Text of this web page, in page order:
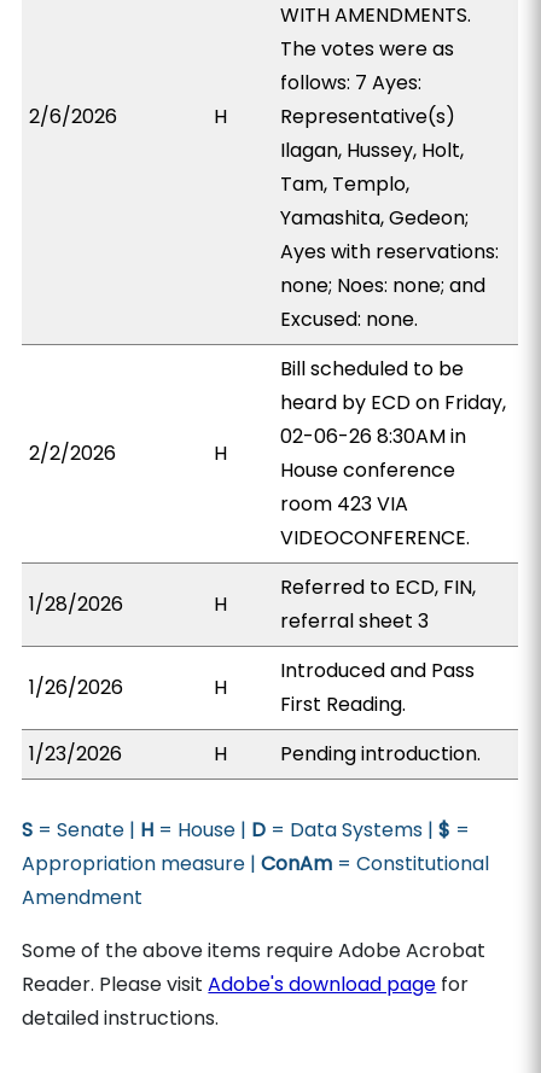
2/6/2026 H
WITH AMENDMENTS.
The votes were as
follows: 7 Ayes:
Representative(s)
Ilagan, Hussey, Holt,
Tam, Templo,
Yamashita, Gedeon;
Ayes with reservations:
none; Noes: none; and
Excused: none.
2/2/2026 H
Bill scheduled to be
heard by ECD on Friday,
02-06-26 8:30AM in
House conference
room 423 VIA
VIDEOCONFERENCE.
1/28/2026 H
Referred to ECD, FIN,
referral sheet 3
1/26/2026 H
Introduced and Pass
First Reading.
1/23/2026
H Pending introduction.
S = Senate | H = House | D = Data Systems |$ =
Appropriation measure |ConAm = Constitutional
Amendment
Some of the above items require Adobe Acrobat
Reader. Please visitAdobe's download page for
detailed instructions.